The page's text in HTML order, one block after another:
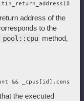
address of the
to the
method,
the executed